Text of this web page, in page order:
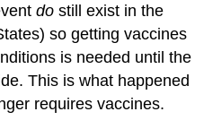
do still exist in the
so getting vaccines
is needed until the
This is what happened
requires vaccines.